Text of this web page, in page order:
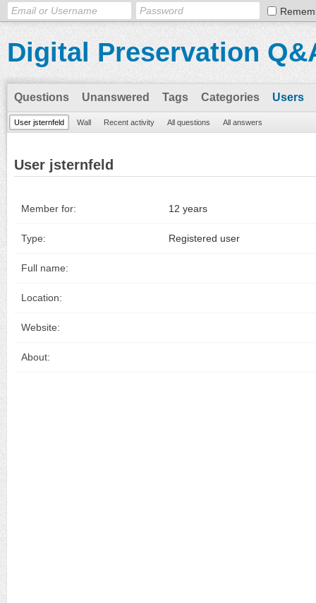
Digital Preservation
Questions Unanswered Tags Categories Users
User jsternfeld Wall Recent activity All questions All answers
User jsternfeld
Member for: 12 years
Type: Registered user
Full name:
Location:
Website:
About: